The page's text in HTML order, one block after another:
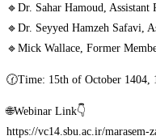
🔹Dr. Sahar Hamoud,
🔹Dr. Seyyed Hamzeh Safavi,
🔹Mick Wallace, Former
🕜Time: 15th of October 1404,
🌐Webinar Link👇
https://vc14.sbu.ac.ir/marasem-